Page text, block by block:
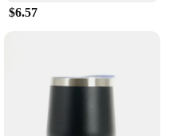
$6.57